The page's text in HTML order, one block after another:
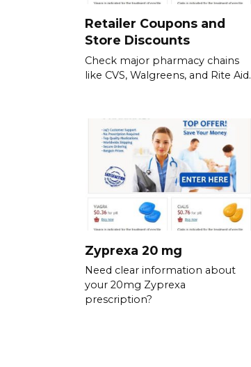
Retailer Coupons and
Store Discounts
Check major pharmacy chains
like CVS, Walgreens, and Rite Aid.
Zyprexa 20 mg
Need clear information about
your 20mg Zyprexa
prescription?